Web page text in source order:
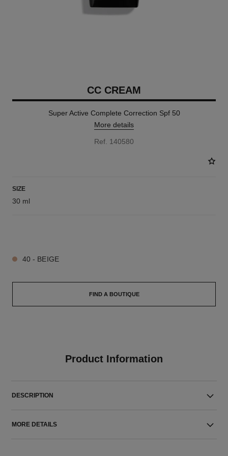
CC CREAM
Super Active Complete Correction Spf 50
More details
Ref. 140580
SIZE
30 ml
40 - BEIGE
FIND A BOUTIQUE
Product Information
DESCRIPTION
MORE DETAILS